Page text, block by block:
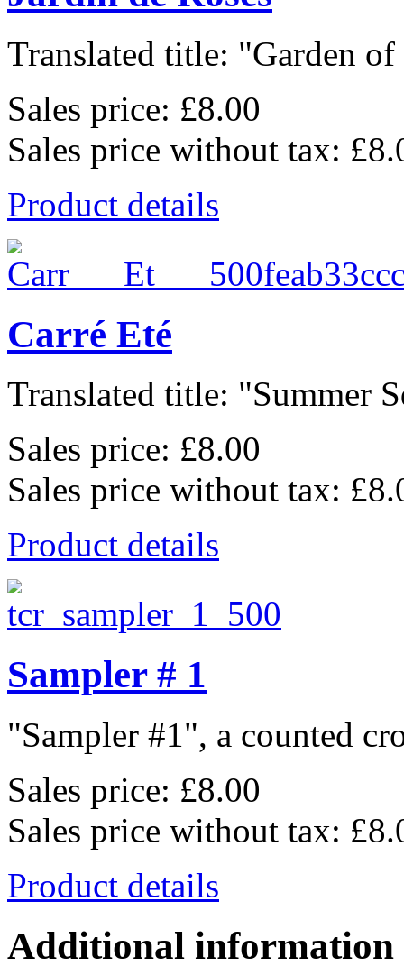
Translated title: "Garden of
Sales price: £8.00
Sales price without tax:
Product details
Carré Eté
Translated title: "Summer
Sales price: £8.00
Sales price without tax:
Product details
Sampler # 1
"Sampler #1", a counted
Sales price: £8.00
Sales price without tax:
Product details
Additional information